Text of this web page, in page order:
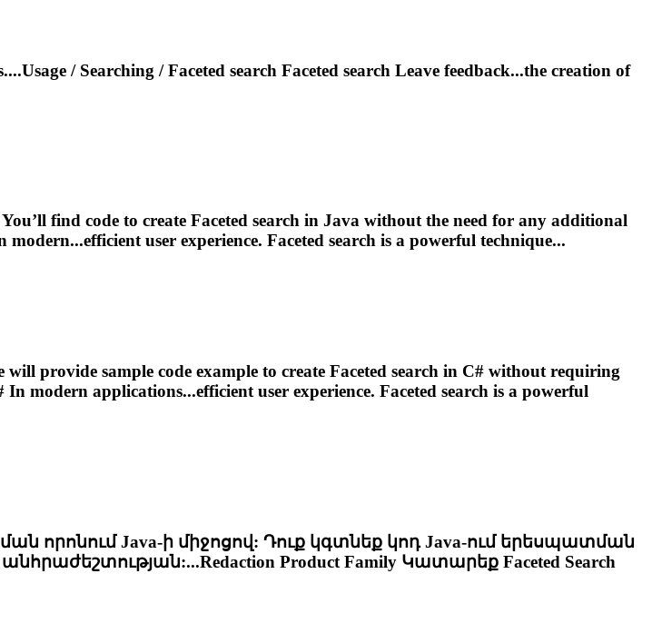
/ Searching /Faceted search Faceted search Leave feedback...the creation of
find code to create Faceted search in Java without the need for any additional
modern...efficient user experience. Faceted search is a powerful technique...
will provide sample code example to create Faceted search in C# without requiring
In modern applications...efficient user experience. Faceted search is a powerful
որոնում Java-ի միջոցով: Դուք կգտնեք կոդ Java-ում երեսպատման
Product Family Կատարեք Faceted Search